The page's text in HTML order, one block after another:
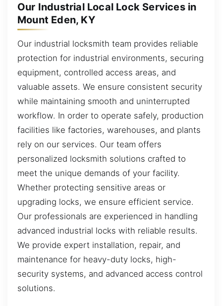
Our Industrial Local Lock Services in
Mount Eden, KY
Our industrial locksmith team provides reliable
protection for industrial environments, securing
equipment, controlled access areas, and
valuable assets. We ensure consistent security
while maintaining smooth and uninterrupted
workflow. In order to operate safely, production
facilities like factories, warehouses, and plants
rely on our services. Our team offers
personalized locksmith solutions crafted to
meet the unique demands of your facility.
Whether protecting sensitive areas or
upgrading locks, we ensure efficient service.
Our professionals are experienced in handling
advanced industrial locks with reliable results.
We provide expert installation, repair, and
maintenance for heavy-duty locks, high-
security systems, and advanced access control
solutions.